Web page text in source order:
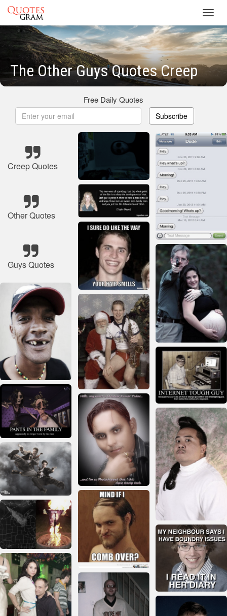
The Other Guys Quotes Creep
Free Daily Quotes
Subscribe
Creep Quotes
Other Quotes
Guys Quotes